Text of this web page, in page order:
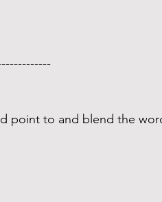
point to and blend the